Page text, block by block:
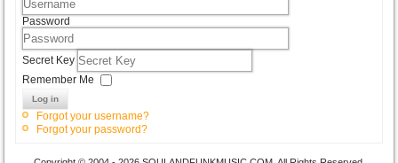
Password
Secret Key
Remember Me
Log in
Forgot your username?
Forgot your password?